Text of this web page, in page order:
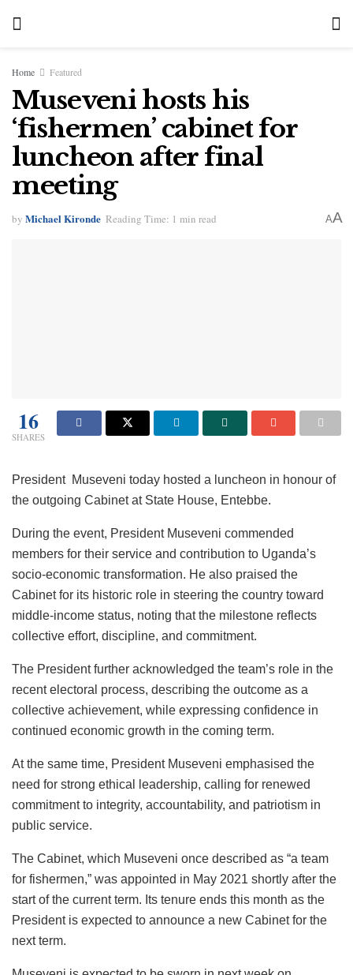
Home Featured
Museveni hosts his
‘fishermen’ cabinet for
luncheon after final
meeting
by Michael Kironde Reading Time: 1 min read AA
16
SHARES
President Museveni today hosted a luncheon in honour of
the outgoing Cabinet at State House, Entebbe.
During the event, President Museveni commended
members for their service and contribution to Uganda’s
socio-economic transformation. He also praised the
Cabinet for its historic role in steering the country toward
middle-income status, noting that the milestone reflects
collective effort, discipline, and commitment.
The President further acknowledged the team’s role in the
recent electoral process, describing the outcome as a
collective achievement, while expressing confidence in
continued economic growth in the coming term.
At the same time, President Museveni emphasised the
need for strong ethical leadership, calling for renewed
commitment to integrity, accountability, and patriotism in
public service.
The Cabinet, which Museveni once described as “a team
for fishermen,” was appointed in May 2021 shortly after the
start of the current term. Its tenure ends this month as the
President is expected to announce a new Cabinet for the
next term.